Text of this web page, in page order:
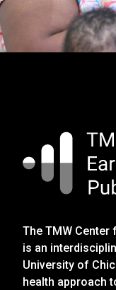
The TMW Center
is an
University of
health approach